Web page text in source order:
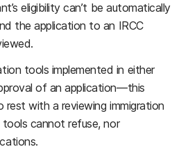
eligibility can’t be automatically
the application to an IRCC
tools implemented in either
of an application—this
rest with a reviewing immigration
cannot refuse, nor